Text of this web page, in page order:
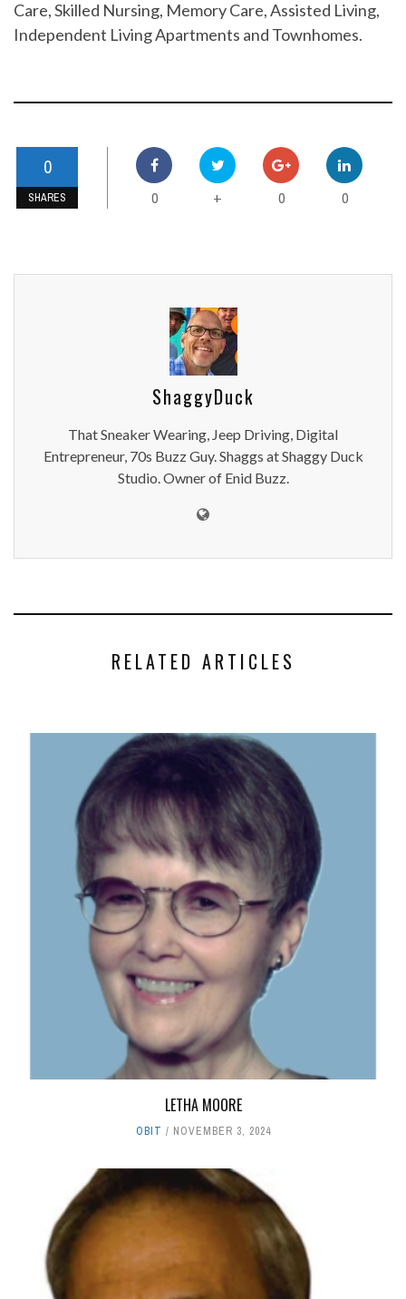
Care, Skilled Nursing, Memory Care, Assisted Living,
Independent Living Apartments and Townhomes.
0
SHARES 0 + 0 0
ShaggyDuck
That Sneaker Wearing, Jeep Driving, Digital
Entrepreneur, 70s Buzz Guy. Shaggs at Shaggy Duck
Studio. Owner of Enid Buzz.
RELATED ARTICLES
LETHA MOORE
OBIT NOVEMBER 3, 2024